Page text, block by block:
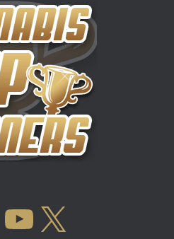
INSTAGRAM YOUTUBE